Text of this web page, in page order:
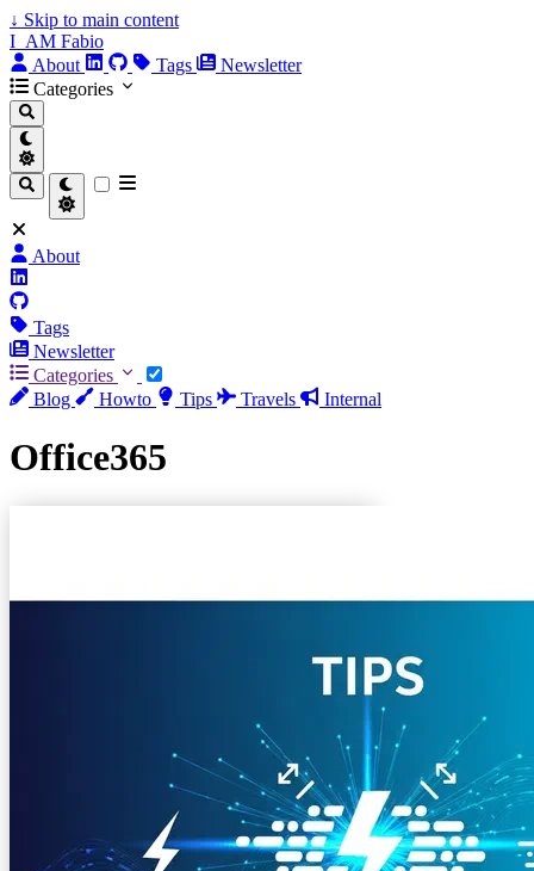
↓ Skip to main content
I_AM Fabio
About
Tags
Newsletter
Categories
About
Tags
Newsletter
Categories
Blog
Howto Tips Travels Internal
Office365